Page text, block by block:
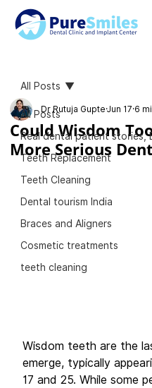
All Posts
Real dental patient stories,
Teeth Replacement
Teeth Cleaning
Dental tourism India
Braces and Aligners
Cosmetic treatments
teeth cleaning
All Posts
Could Wisdom
More Serious
Dr Rutuja GupteJun 17 6
Wisdom teeth are the
emerge, typically
17 and 25. While some